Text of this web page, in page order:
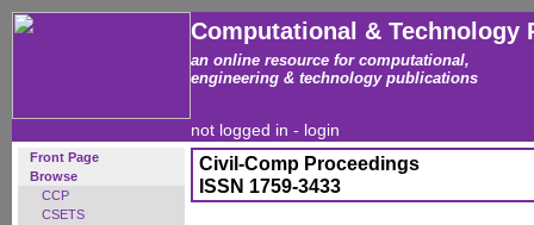
Computational & Technology
an online resource for computational,
engineering & technology publications
not logged in - login
Front Page
Browse
CCP
CSETS
Civil-Comp Proceedings
ISSN 1759-3433